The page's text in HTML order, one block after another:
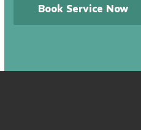
Book Service Now